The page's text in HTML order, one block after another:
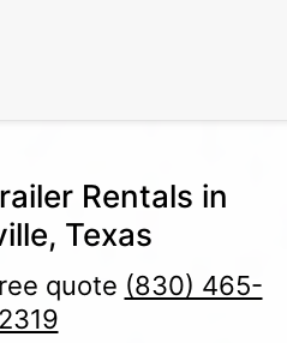
Rentals in
Texas
quote (830) 465-
2319